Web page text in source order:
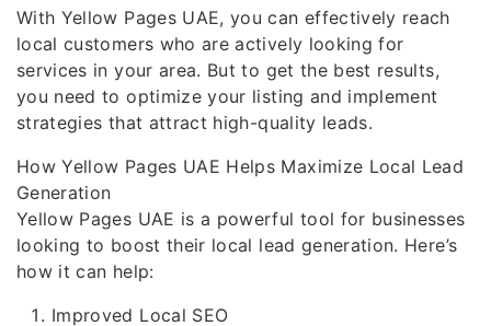
With Yellow Pages UAE, you can effectively reach
local customers who are actively looking for
services in your area. But to get the best results,
you need to optimize your listing and implement
strategies that attract high-quality leads.
How Yellow Pages UAE Helps Maximize Local Lead
Generation
Yellow Pages UAE is a powerful tool for businesses
looking to boost their local lead generation. Here’s
how it can help:
Improved Local SEO